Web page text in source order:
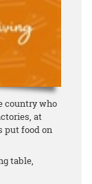
country who
at
put food on
table,